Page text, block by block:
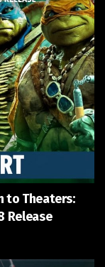
to Theaters:
Release